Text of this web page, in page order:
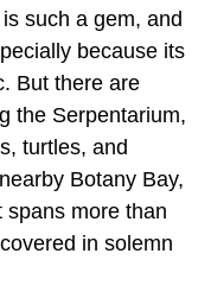
such a gem, and
because its
But there are
the Serpentarium,
turtles, and
Botany Bay,
more than
in solemn